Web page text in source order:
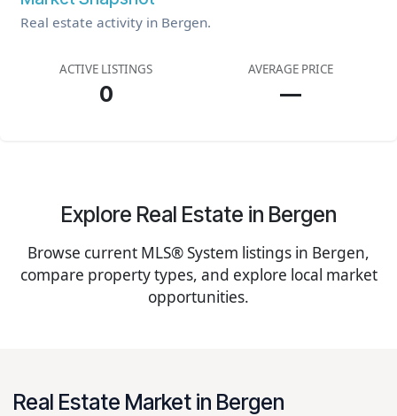
Real estate activity in Bergen.
ACTIVE LISTINGS
0
AVERAGE PRICE
—
Explore Real Estate in Bergen
Browse current MLS® System listings in Bergen,
compare property types, and explore local market
opportunities.
Real Estate Market in Bergen